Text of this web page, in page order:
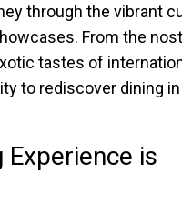
through the vibrant
From the
tastes of
to rediscover dining in
Experience is